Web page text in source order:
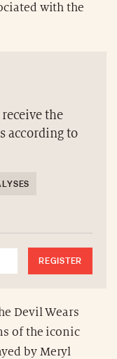
with the
the
according to
REGISTER
Devil Wears
of the iconic
by Meryl